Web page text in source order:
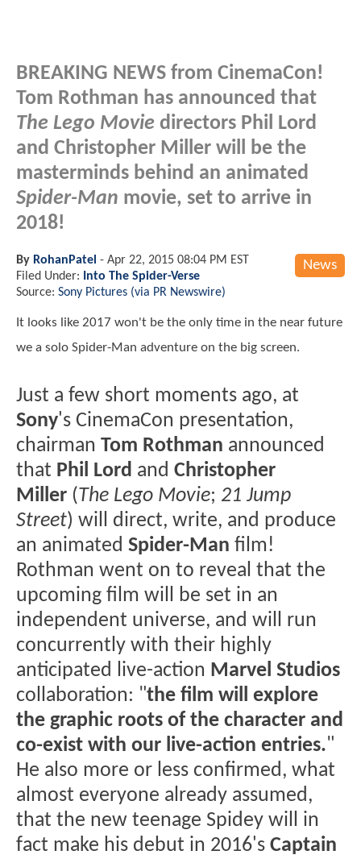
BREAKING NEWS from CinemaCon!
Tom Rothman has announced that
The Lego Movie directors Phil Lord
and Christopher Miller will be the
masterminds behind an animated
Spider-Man movie, set to arrive in
2018!
News
By RohanPatel - Apr 22, 2015 08:04 PM EST
Filed Under:
Into The Spider-Verse
Source: Sony Pictures (via PR Newswire)
It looks like 2017 won't be the only time in the near future
we a solo Spider-Man adventure on the big screen.
Just a few short moments ago, at
Sony's CinemaCon presentation,
chairman Tom Rothman announced
that Phil Lord and Christopher
Miller (The Lego Movie; 21 Jump
Street) will direct, write, and produce
an animated Spider-Man film!
Rothman went on to reveal that the
upcoming film will be set in an
independent universe, and will run
concurrently with their highly
anticipated live-action Marvel Studios
collaboration: "the film will explore
the graphic roots of the character and
co-exist with our live-action entries."
He also more or less confirmed, what
almost everyone already assumed,
that the new teenage Spidey will in
fact make his debut in 2016's Captain